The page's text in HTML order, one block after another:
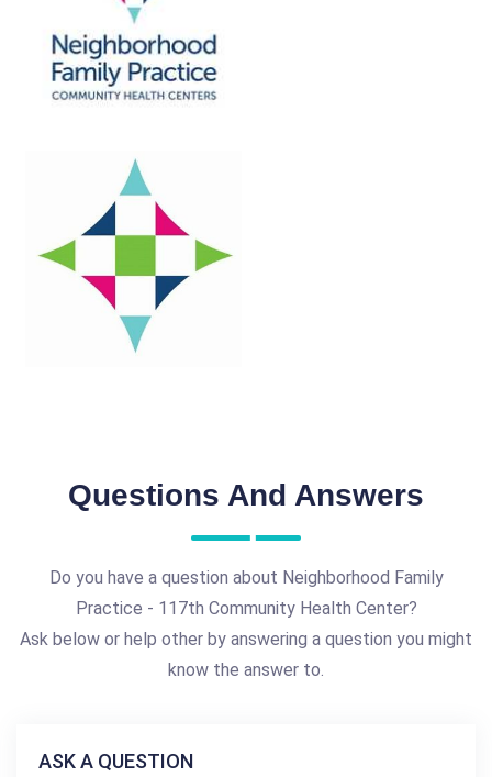
Questions And Answers
Do you have a question about Neighborhood Family
Practice - 117th Community Health Center?
Ask below or help other by answering a question you might
know the answer to.
ASK A QUESTION